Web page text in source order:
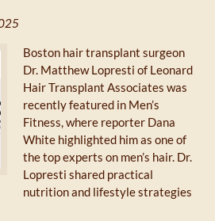
Boston hair transplant surgeon
Dr. Matthew Lopresti of Leonard
Hair Transplant Associates was
recently featured in Men’s
Fitness, where reporter Dana
White highlighted him as one of
the top experts on men’s hair. Dr.
Lopresti shared practical
nutrition and lifestyle strategies